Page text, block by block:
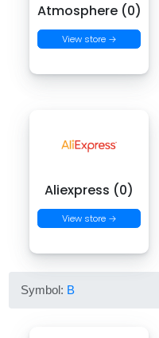
Atmosphere (0)
View store →
Aliexpress (0)
View store →
Symbol: B